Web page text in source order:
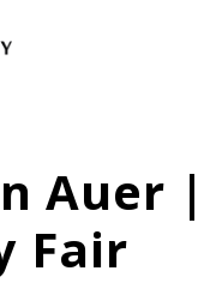
Auer
Fair